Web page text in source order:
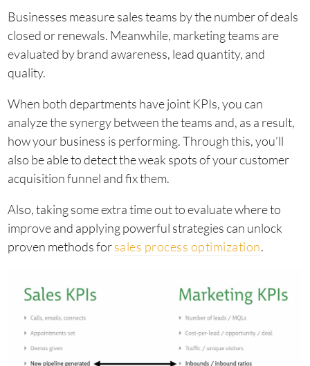
Businesses measure sales teams by the number of deals
closed or renewals. Meanwhile, marketing teams are
evaluated by brand awareness, lead quantity, and
quality.
When both departments have joint KPIs, you can
analyze the synergy between the teams and, as a result,
how your business is performing. Through this, you’ll
also be able to detect the weak spots of your customer
acquisition funnel and fix them.
Also, taking some extra time out to evaluate where to
improve and applying powerful strategies can unlock
proven methods forsales process optimization.